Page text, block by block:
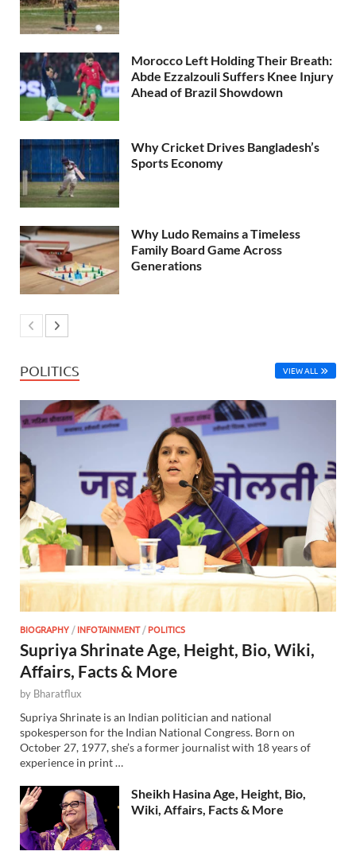
Morocco Left Holding Their Breath:
Abde Ezzalzouli Suffers Knee Injury
Ahead of Brazil Showdown
Why Cricket Drives Bangladesh’s
Sports Economy
Why Ludo Remains a Timeless
Family Board Game Across
Generations
POLITICS VIEW ALL
BIOGRAPHY /INFOTAINMENT/POLITICS
Supriya Shrinate Age, Height, Bio, Wiki,
Affairs, Facts & More
by Bharatflux
Supriya Shrinate is an Indian politician and national
spokesperson for the Indian National Congress. Born on
October 27, 1977, she’s a former journalist with 18 years of
experience in print …
Sheikh Hasina Age, Height, Bio,
Wiki, Affairs, Facts & More